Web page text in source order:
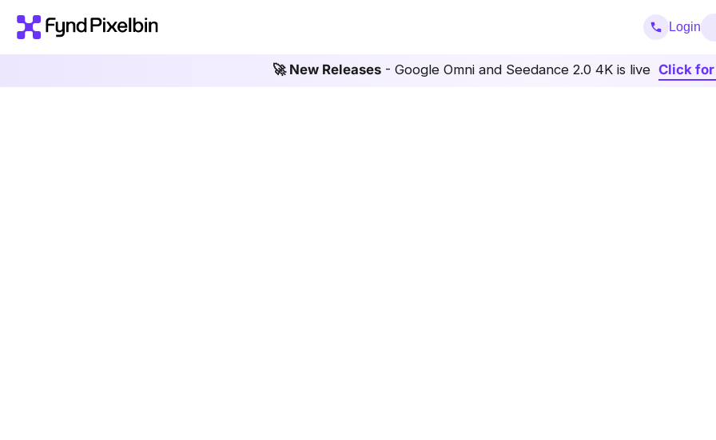
Login
🚀 New Releases- Google Omni and Seedance 2.0 4K is live Click for